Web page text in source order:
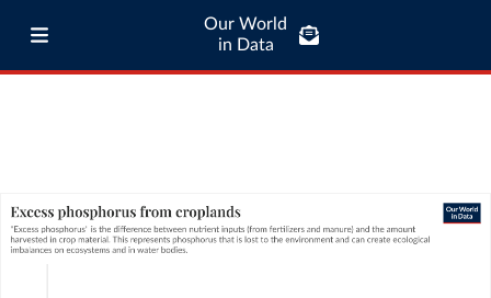
Our World
in Data